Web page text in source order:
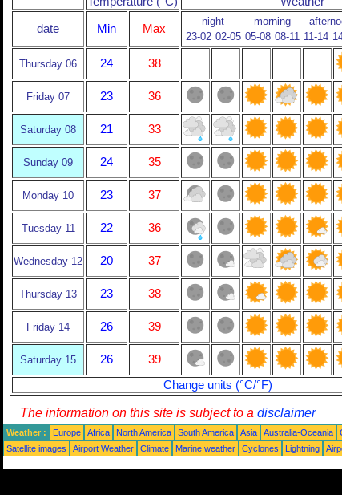
date Min Max
night morning
23-02 02-05 05-08 08-11 11-14
Thursday 06 24 38
Friday 07 23 36
Saturday 08 21 33
Sunday 09 24 35
Monday 10 23 37
Tuesday 11 22 36
Wednesday 12 20 37
Thursday 13 23 38
Friday 14 26 39
Saturday 15 26
39
Change units (°C/°F)
The information on this site is subject to a disclaimer
Weather : Europe Africa North America South America Asia Australia-Oceania
Satellite images
Airport Weather Climate Marine weather Cyclones Lightning